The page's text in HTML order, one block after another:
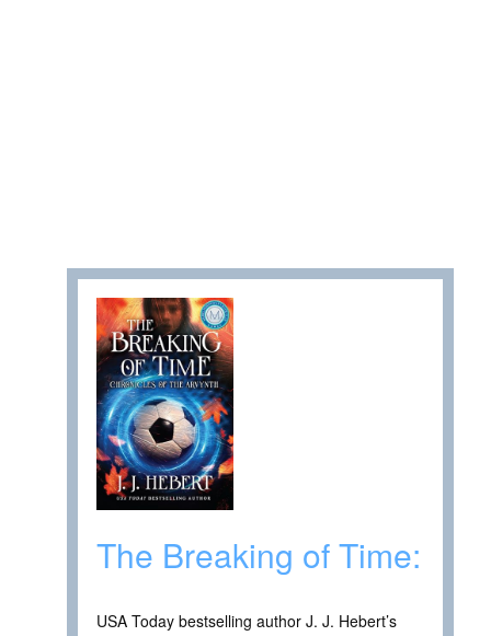
The Breaking of Time:
USA Today bestselling author J. J. Hebert’s